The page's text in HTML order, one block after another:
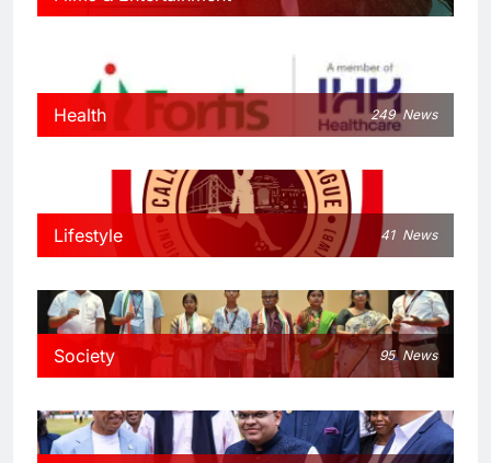
Health 249 News
Lifestyle 41 News
Society 95 News